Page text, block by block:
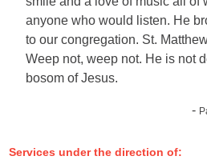
anyone who would listen. He
to our congregation. St.
Weep not, weep not. He is not
bosom of Jesus.
-
Services under the direction of: